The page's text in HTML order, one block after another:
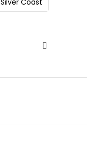
Silver Coast